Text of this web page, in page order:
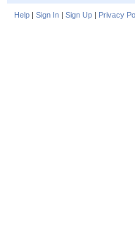
Help | Sign In | Sign Up | Privacy